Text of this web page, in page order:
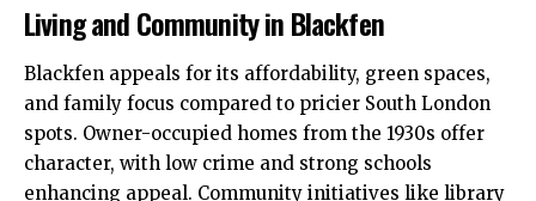
Living and Community in Blackfen
Blackfen appeals for its affordability, green spaces,
and family focus compared to pricier South London
spots. Owner-occupied homes from the 1930s offer
character, with low crime and strong schools
enhancing appeal. Community initiatives like library